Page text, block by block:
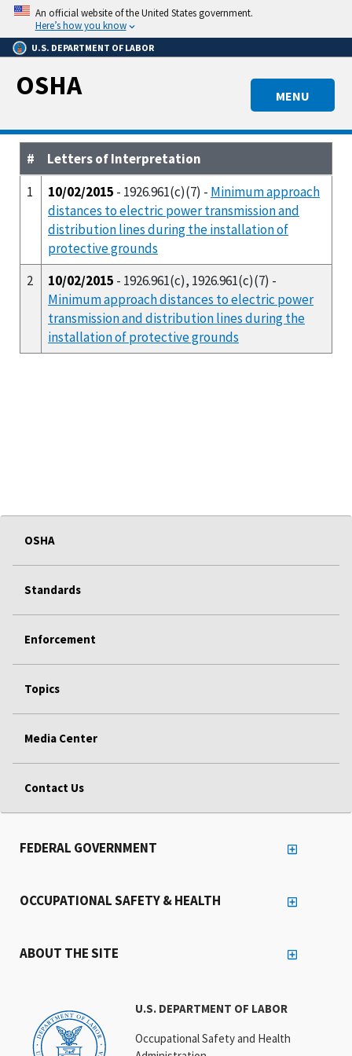
Skip
main
content
An official website of the United States government.
Here’s how you know
U.S. DEPARTMENT OF LABOR
MENU
OSHA
#
Letters of Interpretation
1
10/02/2015 - 1926.961(c)(7) - Minimum approach
distances to electric power transmission and
distribution lines during the installation of
protective grounds
2
10/02/2015 - 1926.961(c), 1926.961(c)(7) -
Minimum approach distances to electric power
transmission and distribution lines during the
installation of protective grounds
OSHA
Standards
Enforcement
Topics
Media Center
Contact Us
U.S. DEPARTMENT OF LABOR
Occupational Safety and Health
FEDERAL GOVERNMENT
OCCUPATIONAL SAFETY & HEALTH
ABOUT THE SITE